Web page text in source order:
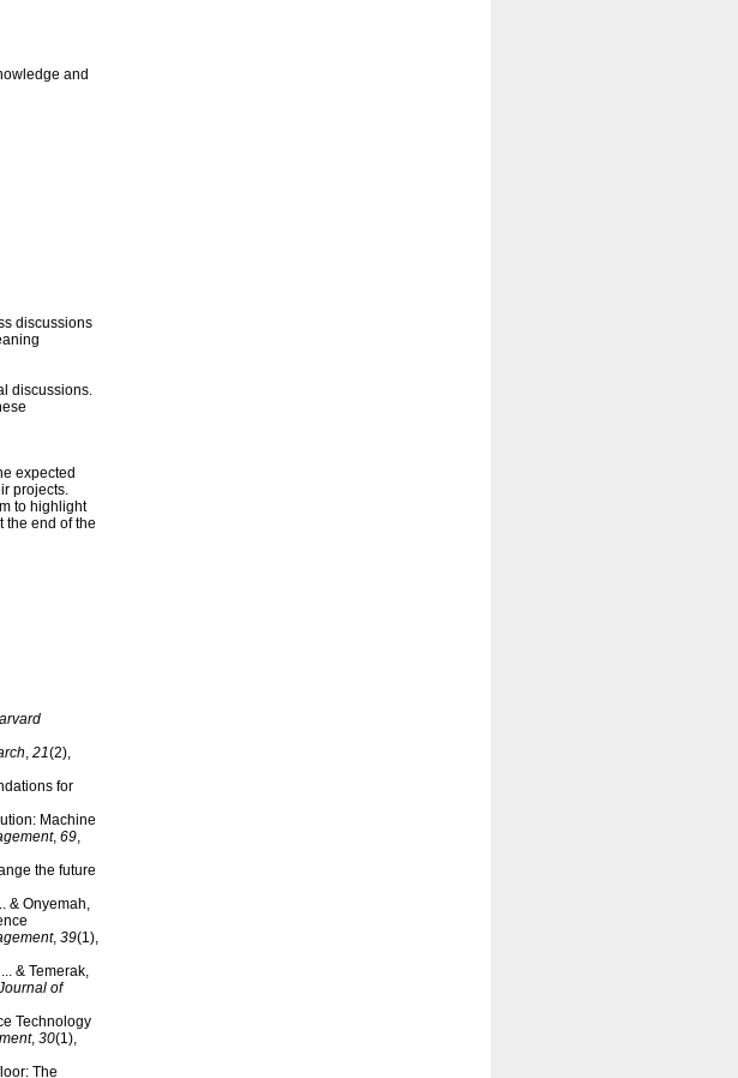
and
discussions
discussions.
expected
projects.
to highlight
the end of the
, 21(2),
for
Machine
, 69,
the future
& Onyemah,
, 39(1),
& Temerak,
of
Technology
, 30(1),
The